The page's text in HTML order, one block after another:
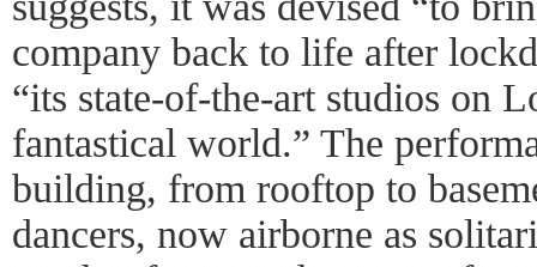
company back to life after
“its state-of-the-art studios on
fantastical world.” The
building, from rooftop to
dancers, now airborne as